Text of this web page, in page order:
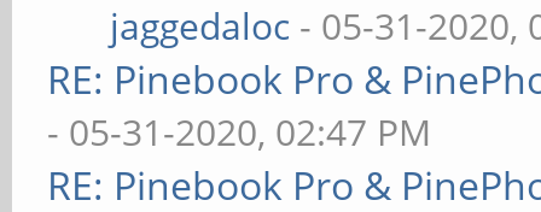
jaggedaloc - 05-31-2020,
RE: Pinebook Pro &
- 05-31-2020, 02:47 PM
RE: Pinebook Pro &